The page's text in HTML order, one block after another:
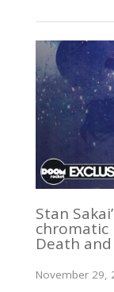
Stan
chromatic
Death
November 29,